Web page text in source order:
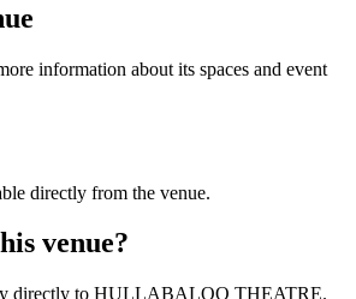
information about its spaces and event
directly from the venue.
venue?
directly to HULLABALOO THEATRE.